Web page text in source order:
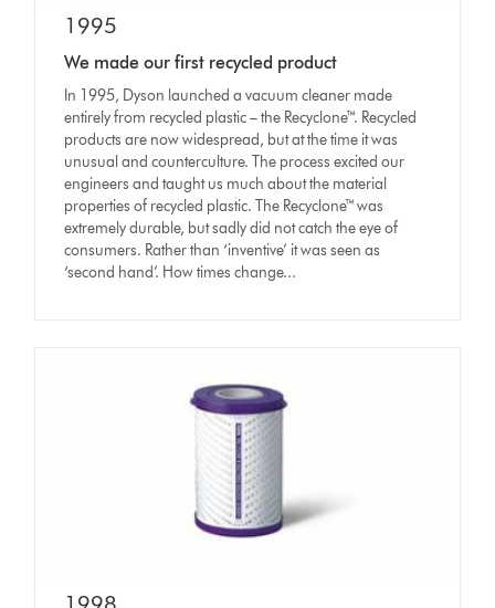
1995
We made our first recycled product
In 1995, Dyson launched a vacuum cleaner made
entirely from recycled plastic – the Recyclone™. Recycled
products are now widespread, but at the time it was
unusual and counterculture. The process excited our
engineers and taught us much about the material
properties of recycled plastic. The Recyclone™ was
extremely durable, but sadly did not catch the eye of
consumers. Rather than ‘inventive’ it was seen as
‘second hand’. How times change...